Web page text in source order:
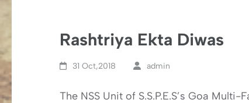
Rashtriya Ekta Diwas
31 Oct,2018 admin
The NSS Unit of S.S.P.E.S’s Goa